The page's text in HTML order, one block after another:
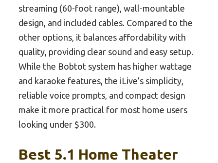
streaming (60-foot range), wall-mountable
design, and included cables. Compared to the
other options, it balances affordability with
quality, providing clear sound and easy setup.
While the Bobtot system has higher wattage
and karaoke features, the iLive’s simplicity,
reliable voice prompts, and compact design
make it more practical for most home users
looking under $300.
Best 5.1 Home Theater